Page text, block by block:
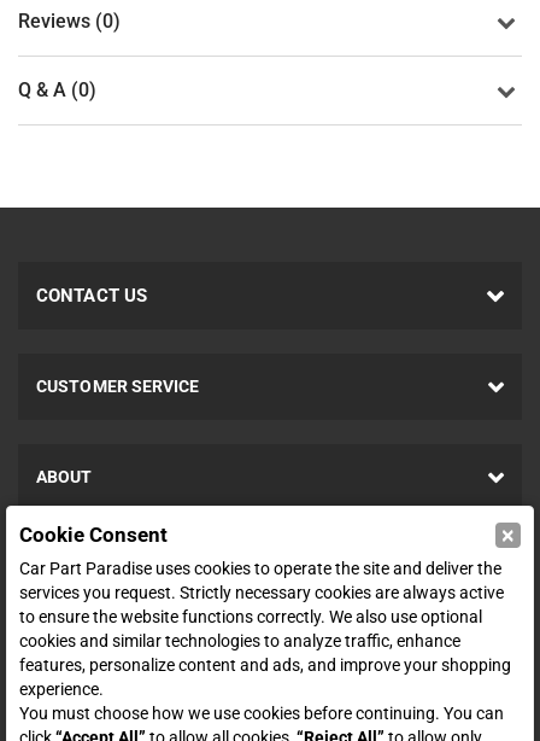
Reviews (0)
Q & A (0)
CONTACT US
CUSTOMER SERVICE
ABOUT
SHOP
ENTER YOUR EMAIL FOR DEALS & OFFERS
Cookie Consent ×
Car Part Paradise uses cookies to operate the site and deliver the
services you request. Strictly necessary cookies are always active
to ensure the website functions correctly. We also use optional
cookies and similar technologies to analyze traffic, enhance
features, personalize content and ads, and improve your shopping
experience.
You must choose how we use cookies before continuing. You can